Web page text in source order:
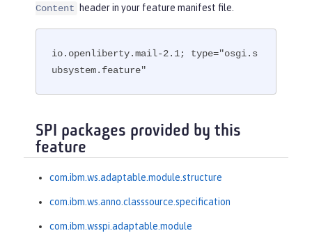
Content
header in your feature manifest file.
io.openliberty.mail-2.1; type="osgi.s
ubsystem.feature"
SPI packages provided by this
feature
com.ibm.ws.adaptable.module.structure
com.ibm.ws.anno.classsource.specification
com.ibm.wsspi.adaptable.module